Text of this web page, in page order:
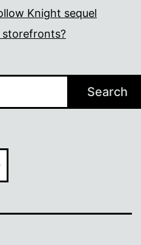
Knight sequel
storefronts?
Search